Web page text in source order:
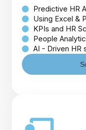
Predictive HR
Using Excel &
KPIs and HR
People
AI - Driven HR